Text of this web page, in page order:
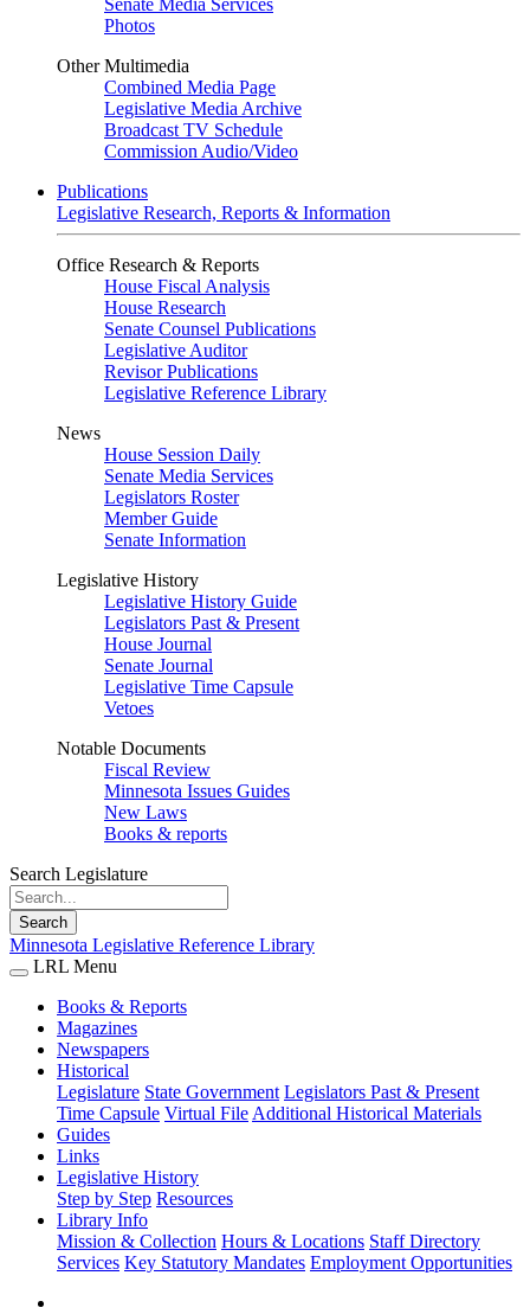
Senate Media Services
Photos
Other Multimedia
Combined Media Page
Legislative Media Archive
Broadcast TV Schedule
Commission Audio/Video
Publications
Legislative Research, Reports & Information
Office Research & Reports
House Fiscal Analysis
House Research
Senate Counsel Publications
Legislative Auditor
Revisor Publications
Legislative Reference Library
News
House Session Daily
Senate Media Services
Legislators Roster
Member Guide
Senate Information
Legislative History
Legislative History Guide
Legislators Past & Present
House Journal
Senate Journal
Legislative Time Capsule
Vetoes
Notable Documents
Fiscal Review
Minnesota Issues Guides
New Laws
Books & reports
Search Legislature
Search
Minnesota Legislative Reference Library
LRL Menu
Books & Reports
Magazines
Newspapers
Historical
Legislature State Government Legislators Past & Present
Time Capsule Virtual File Additional Historical Materials
Guides
Links
Legislative History
Step by Step Resources
Library Info
Mission & Collection Hours & Locations Staff Directory
Services Key Statutory Mandates Employment Opportunities